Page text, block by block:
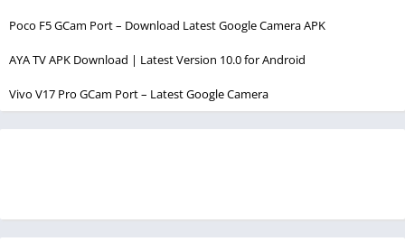
Poco F5 GCam Port – Download Latest Google Camera APK
AYA TV APK Download | Latest Version 10.0 for Android
Vivo V17 Pro GCam Port – Latest Google Camera